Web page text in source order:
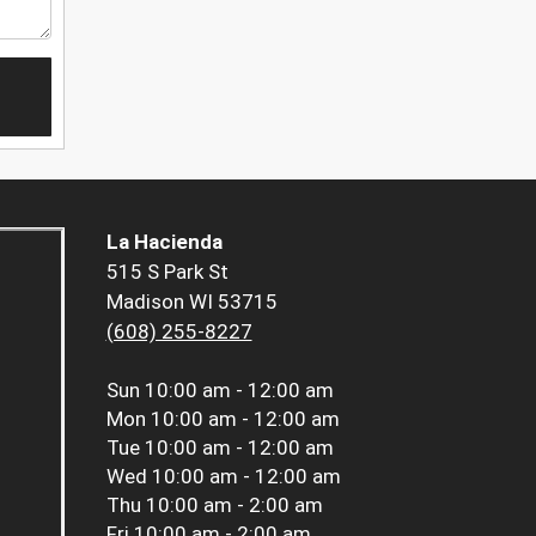
La Hacienda
515 S Park St
Madison WI 53715
(608) 255-8227
Sun 10:00 am - 12:00 am
Mon 10:00 am - 12:00 am
Tue 10:00 am - 12:00 am
Wed 10:00 am - 12:00 am
Thu 10:00 am - 2:00 am